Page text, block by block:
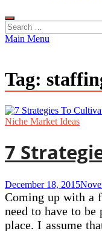
Search
for:
Main Menu
Tag:
Niche Market Ideas
7
December 18, 2015
Coming up with a
need to have to
place. I assume